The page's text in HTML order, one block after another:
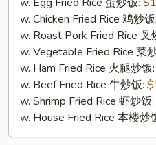
(切)
w. Chicken Fried Rice 鸡炒饭:
w. Roast Pork Fried Rice 叉
w. Vegetable Fried Rice 菜
w. Ham Fried Rice 火腿炒饭:
w. Beef Fried Rice 牛炒饭:
w. Shrimp Fried Rice 虾炒饭:
w. House Fried Rice 本楼炒